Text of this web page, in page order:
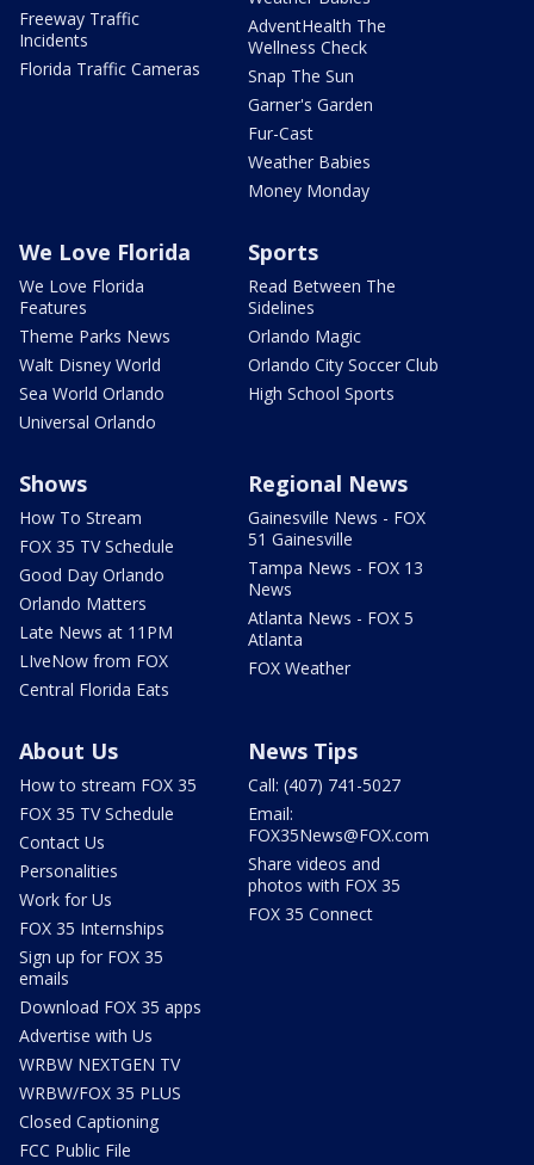
Freeway Traffic
Incidents
Florida Traffic Cameras
AdventHealth The
Wellness Check
Snap The Sun
Garner's Garden
Fur-Cast
Weather Babies
Money Monday
We Love Florida
We Love Florida
Features
Theme Parks News
Walt Disney World
Sea World Orlando
Universal Orlando
Sports
Read Between The
Sidelines
Orlando Magic
Orlando City Soccer Club
High School Sports
Shows
How To Stream
FOX 35 TV Schedule
Good Day Orlando
Orlando Matters
Late News at 11PM
LIveNow from FOX
Central Florida Eats
Regional News
Gainesville News - FOX
51 Gainesville
Tampa News - FOX 13
News
Atlanta News - FOX 5
Atlanta
FOX Weather
About Us
How to stream FOX 35
FOX 35 TV Schedule
Contact Us
Personalities
Work for Us
FOX 35 Internships
Sign up for FOX 35
emails
Download FOX 35 apps
Advertise with Us
WRBW NEXTGEN TV
WRBW/FOX 35 PLUS
Closed Captioning
FCC Public File
News Tips
Call: (407) 741-5027
Email:
FOX35News@FOX.com
Share videos and
photos with FOX 35
FOX 35 Connect